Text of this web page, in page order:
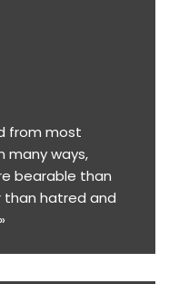
from most
many ways,
bearable than
than hatred and